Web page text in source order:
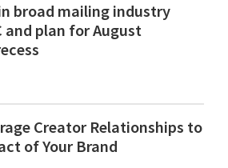
broad mailing industry
and plan for August
Creator Relationships to
of Your Brand